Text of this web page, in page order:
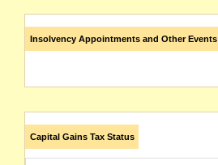
Insolvency Appointments and Other Events
Capital Gains Tax Status